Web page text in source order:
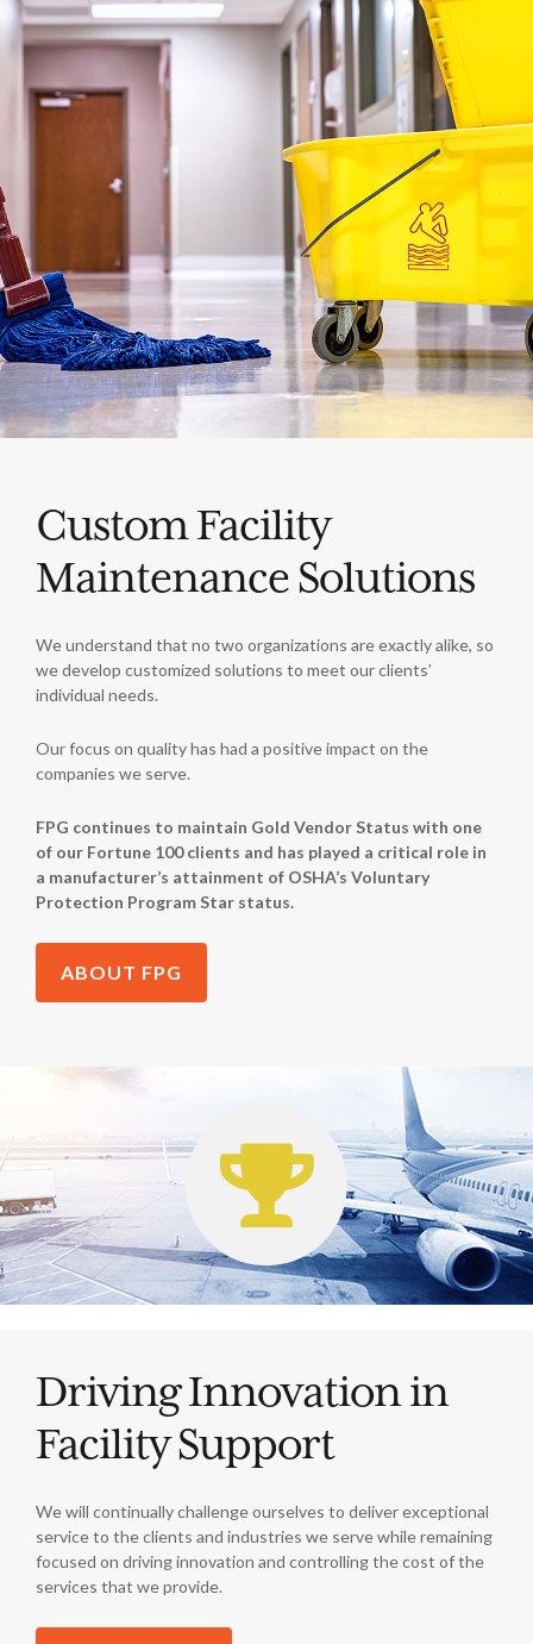
Custom Facility
Maintenance Solutions
We understand that no two organizations are exactly alike, so
we develop customized solutions to meet our clients’
individual needs.
Our focus on quality has had a positive impact on the
companies we serve.
FPG continues to maintain Gold Vendor Status with one
of our Fortune 100 clients and has played a critical role in
a manufacturer’s attainment of OSHA’s Voluntary
Protection Program Star status.
ABOUT FPG
Driving Innovation in
Facility Support
We will continually challenge ourselves to deliver exceptional
service to the clients and industries we serve while remaining
focused on driving innovation and controlling the cost of the
services that we provide.